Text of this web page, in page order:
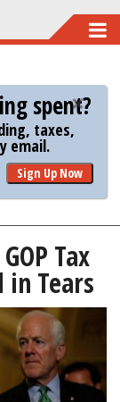
spent?
taxes,
email.
Sign Up Now
Tax
in Tears